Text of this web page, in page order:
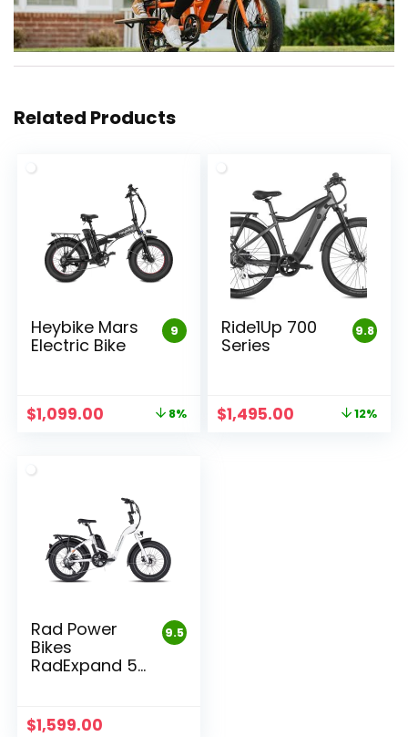
Related Products
9
Heybike Mars
Electric Bike
Original
$1,199.00.
$1,099.00 Current8%
9.8
Ride1Up 700
Series
Original
$1,495.00 Current12%
9.5
Rad Power
Bikes
RadExpand 5
$1,599.00